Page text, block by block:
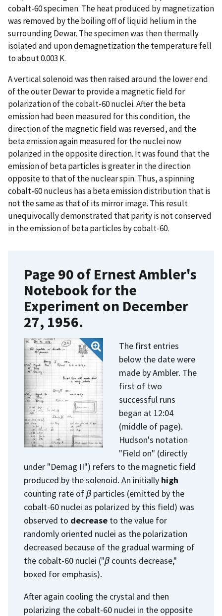
cobalt-60 specimen. The heat produced by magnetization
was removed by the boiling off of liquid helium in the
surrounding Dewar. The specimen was then thermally
isolated and upon demagnetization the temperature fell
to about 0.003 K.
A vertical solenoid was then raised around the lower end
of the outer Dewar to provide a magnetic field for
polarization of the cobalt-60 nuclei. After the beta
emission had been measured for this condition, the
direction of the magnetic field was reversed, and the
beta emission again measured for the nuclei now
polarized in the opposite direction. It was found that the
emission of beta particles is greater in the direction
opposite to that of the nuclear spin. Thus, a spinning
cobalt-60 nucleus has a beta emission distribution that is
not the same as that of its mirror image. This result
unequivocally demonstrated that parity is not conserved
in the emission of beta particles by cobalt-60.
Page 90 of Ernest Ambler's
Notebook for the
Experiment on December
27, 1956.
The first entries
below the date were
made by Ambler. The
first of two
successful runs
began at 12:04
(middle of page).
Hudson's notation
"Field on" (directly
under "Demag II") refers to the magnetic field
produced by the solenoid. An initially high
counting rate ofβ particles (emitted by the
cobalt-60 nuclei as polarized by this field) was
observed to decrease to the value for
randomly oriented nuclei as the polarization
decreased because of the gradual warming of
the cobalt-60 nuclei ("β counts decrease,"
boxed for emphasis).
After again cooling the crystal and then
polarizing the cobalt-60 nuclei in the opposite